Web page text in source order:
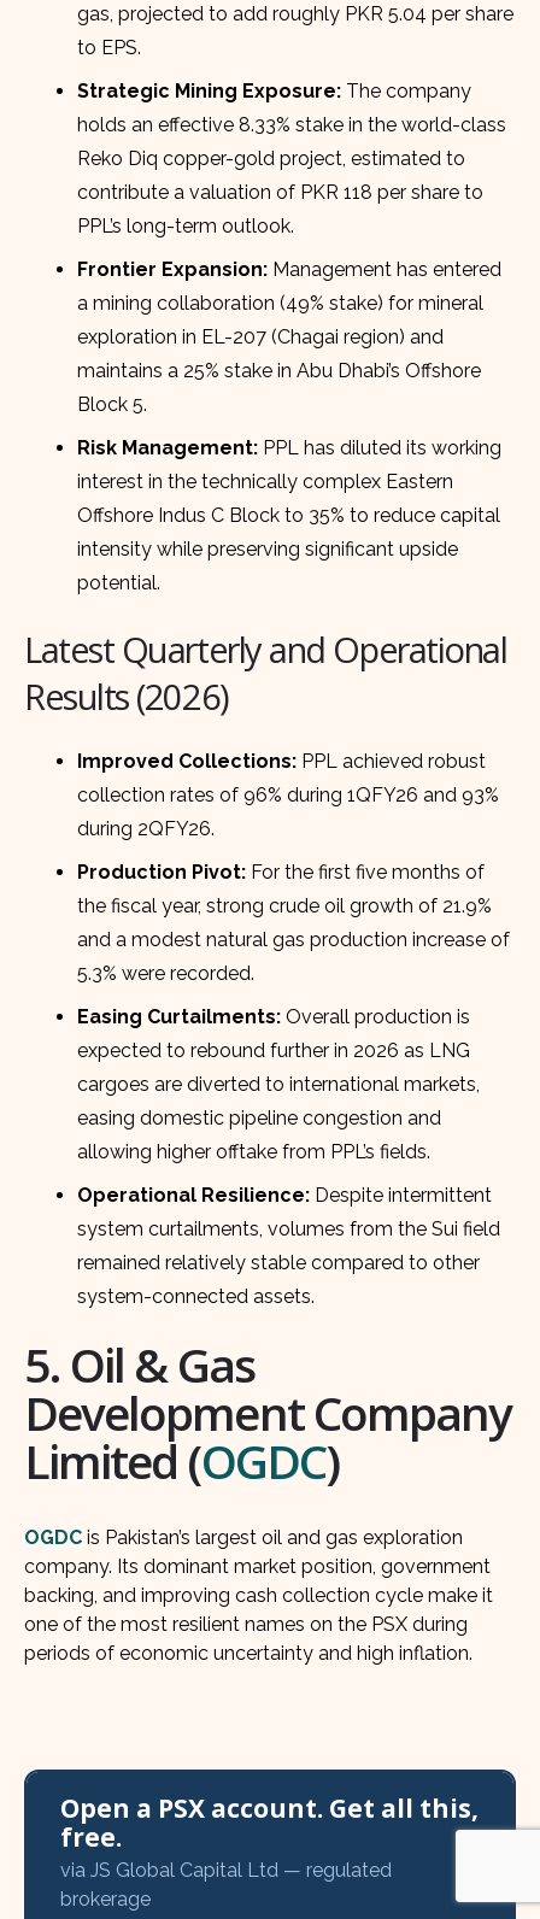
gas, projected to add roughly PKR 5.04 per share
to EPS.
Strategic Mining Exposure: The company
holds an effective 8.33% stake in the world-class
Reko Diq copper-gold project, estimated to
contribute a valuation of PKR 118 per share to
PPL’s long-term outlook.
Frontier Expansion: Management has entered
a mining collaboration (49% stake) for mineral
exploration in EL-207 (Chagai region) and
maintains a 25% stake in Abu Dhabi’s Offshore
Block 5.
Risk Management: PPL has diluted its working
interest in the technically complex Eastern
Offshore Indus C Block to 35% to reduce capital
intensity while preserving significant upside
potential.
Latest Quarterly and Operational
Results (2026)
Improved Collections: PPL achieved robust
collection rates of 96% during 1QFY26 and 93%
during 2QFY26.
Production Pivot: For the first five months of
the fiscal year, strong crude oil growth of 21.9%
and a modest natural gas production increase of
5.3% were recorded.
Easing Curtailments: Overall production is
expected to rebound further in 2026 as LNG
cargoes are diverted to international markets,
easing domestic pipeline congestion and
allowing higher offtake from PPL’s fields.
Operational Resilience: Despite intermittent
system curtailments, volumes from the Sui field
remained relatively stable compared to other
system-connected assets.
5. Oil & Gas
Development Company
Limited (OGDC)
OGDC is Pakistan’s largest oil and gas exploration
company. Its dominant market position, government
backing, and improving cash collection cycle make it
one of the most resilient names on the PSX during
periods of economic uncertainty and high inflation.
Open a PSX account. Get all this,
free.
via JS Global Capital Ltd — regulated
brokerage